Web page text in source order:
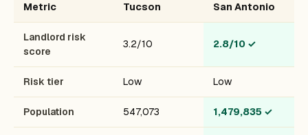
Metric Tucson San Antonio
Landlord risk
score
3.2/10 2.8/10 ✓
Risk tier Low Low
Population 547,073 1,479,835 ✓